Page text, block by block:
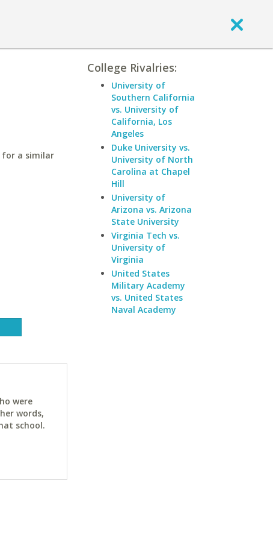
for a similar
were
words,
school.
College Rivalries:
University of
Southern California
vs. University of
California, Los
Angeles
Duke University vs.
University of North
Carolina at Chapel
Hill
University of
Arizona vs. Arizona
State University
Virginia Tech vs.
University of
Virginia
United States
Military Academy
vs. United States
Naval Academy